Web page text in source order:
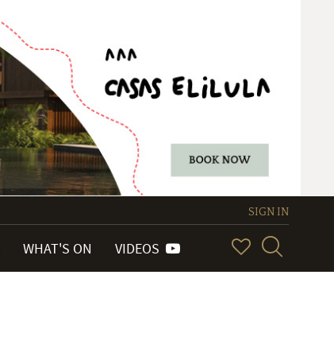
SIGN IN
WHAT'S ON VIDEOS